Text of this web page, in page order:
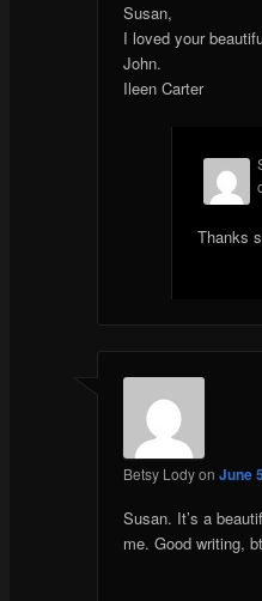
Susan,
I loved your
John.
Ileen Carter
Thanks
Betsy Lodyon June
Susan. It’s a
me. Good writing,